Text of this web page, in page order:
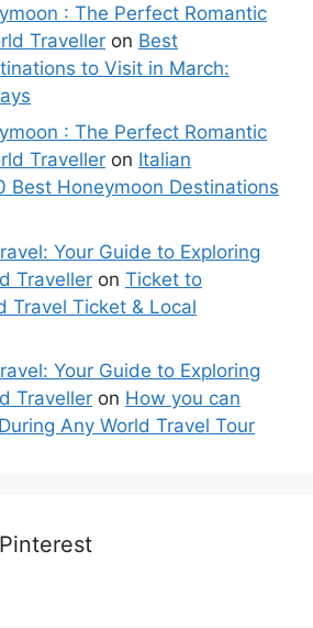
: The Perfect Romantic
Traveller on Best
to Visit in March:
: The Perfect Romantic
Traveller on Italian
Best Honeymoon Destinations
Your Guide to Exploring
Traveller on Ticket to
Travel Ticket & Local
Your Guide to Exploring
Traveller on How you can
Any World Travel Tour